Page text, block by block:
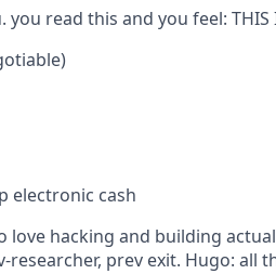
read this and you feel: THIS
electronic cash
love hacking and building
researcher, prev exit. Hugo: all